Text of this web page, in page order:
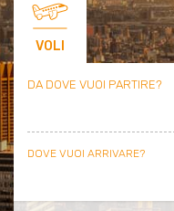
VOLI
DA DOVE VUOI PARTIRE?
DOVE VUOI ARRIVARE?